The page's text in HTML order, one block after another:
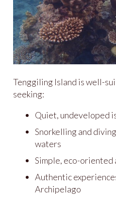
Tenggiling Island is well-
seeking:
Quiet, undeveloped
Snorkelling and
waters
Simple, eco-oriented
Authentic
Archipelago